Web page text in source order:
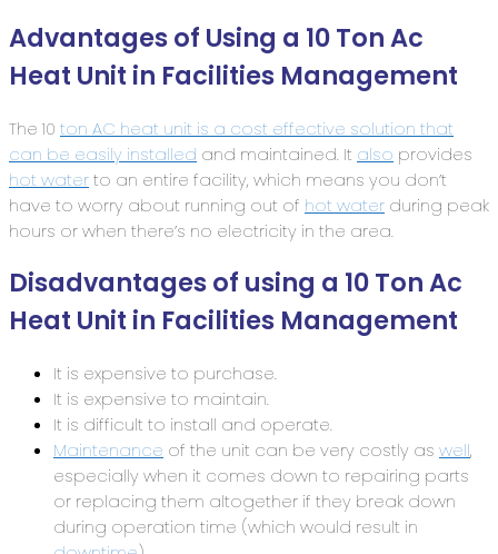
Advantages of Using a 10 Ton Ac
Heat Unit in Facilities Management
The 10 ton AC heat unit is a cost effective solution that
can be easily installed and maintained. It also provides
hot waterto an entire facility, which means you don’t
have to worry about running out of hot water during peak
hours or when there’s no electricity in the area.
Disadvantages of using a 10 Ton Ac
Heat Unit in Facilities Management
It is expensive to purchase.
It is expensive to maintain.
It is difficult to install and operate.
Maintenance of the unit can be very costly as well,
especially when it comes down to repairing parts
or replacing them altogether if they break down
during operation time (which would result in